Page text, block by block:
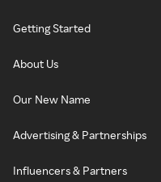
Getting Started
About Us
Our New Name
Advertising & Partnerships
Influencers & Partners